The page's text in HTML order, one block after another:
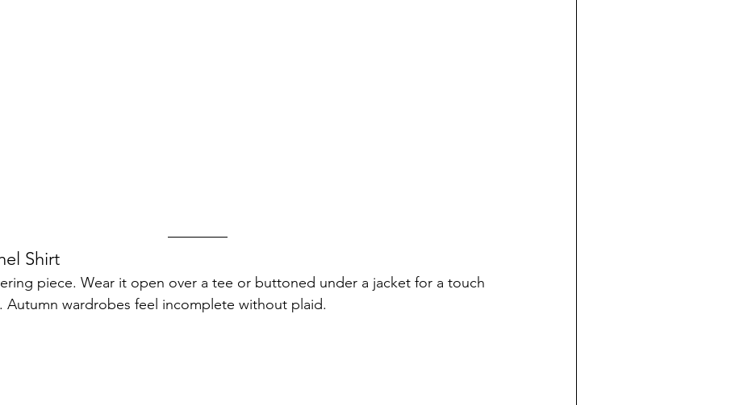
Shirt
piece. Wear it open over a tee or buttoned under a jacket for a touch
Autumn wardrobes feel incomplete without plaid.